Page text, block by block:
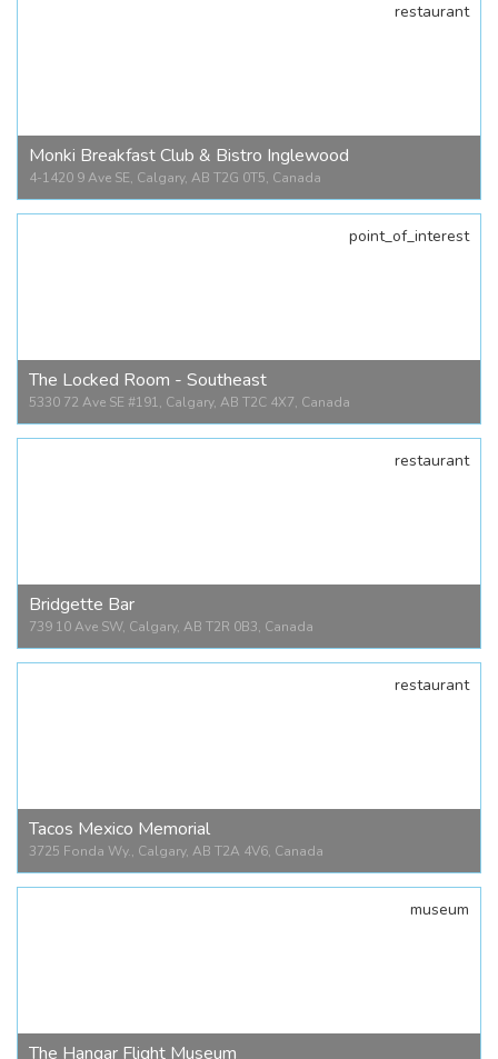
restaurant
Monki Breakfast Club & Bistro Inglewood
4-1420 9 Ave SE, Calgary, AB T2G 0T5, Canada
point_of_interest
The Locked Room - Southeast
5330 72 Ave SE #191, Calgary, AB T2C 4X7, Canada
restaurant
Bridgette Bar
739 10 Ave SW, Calgary, AB T2R 0B3, Canada
restaurant
Tacos Mexico Memorial
3725 Fonda Wy., Calgary, AB T2A 4V6, Canada
museum
The Hangar Flight Museum